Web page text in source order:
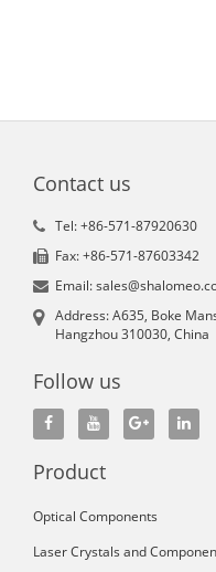
Contact us
Tel: +86-571-87920630
Fax: +86-571-87603342
Email:
Address: A635, Boke
Hangzhou 310030, China
Follow us
Product
Optical Components
Laser Crystals and